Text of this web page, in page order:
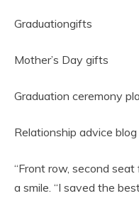
Graduationgifts
Mother’s Day gifts
Graduation ceremony
Relationship advice blog
“Front row, second
a smile. “I saved the